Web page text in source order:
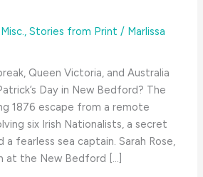
Misc.,Stories from Print / Marlissa
Queen Victoria, and Australia
Day in New Bedford? The
1876 escape from a remote
six Irish Nationalists, a secret
a fearless sea captain. Sarah Rose,
at the New Bedford […]